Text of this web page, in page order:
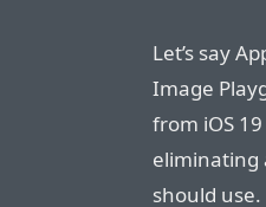
Let’s say
Image
from iOS
eliminating
should